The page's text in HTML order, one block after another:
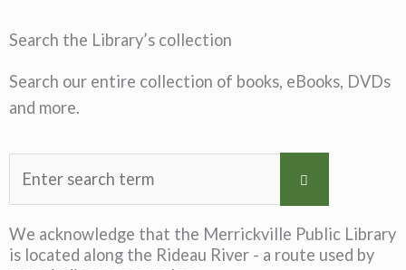
Search the Library’s collection
Search our entire collection of books, eBooks, DVDs
and more.
We acknowledge that the Merrickville Public Library
is located along the Rideau River - a route used by